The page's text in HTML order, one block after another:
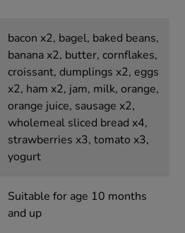
bacon x2, bagel, baked beans,
banana x2, butter, cornflakes,
croissant, dumplings x2, eggs
x2, ham x2, jam, milk, orange,
orange juice, sausage x2,
wholemeal sliced bread x4,
strawberries x3, tomato x3,
yogurt
Suitable for age 10 months
and up